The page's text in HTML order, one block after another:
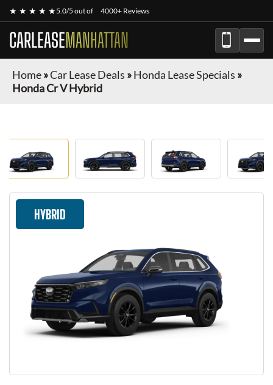
★ ★ ★ ★ ★5.0/5 out of 4000+ Reviews
CARLEASEMANHATTAN
Home»Car Lease Deals »Honda Lease Specials »
Honda Cr V Hybrid
HYBRID